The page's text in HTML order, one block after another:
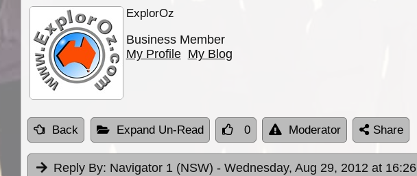
ExplorOz
Business Member
My Profile My Blog
Back Expand Un-Read 0 Moderator Share
Reply By: Navigator 1 (NSW) - Wednesday, Aug 29, 2012 at 16:26